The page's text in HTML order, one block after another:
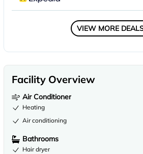
VIEW MORE
Facility Overview
Air Conditioner
Heating
Air conditioning
Bathrooms
Hair dryer